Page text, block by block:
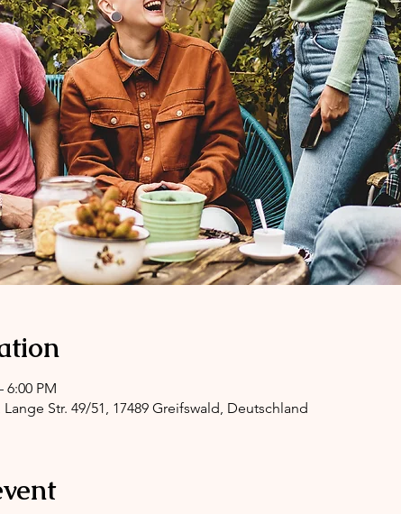
6:00 PM
Str. 49/51, 17489 Greifswald, Deutschland